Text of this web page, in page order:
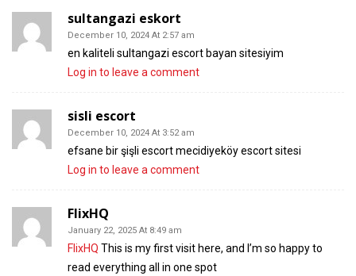
sultangazi eskort
December 10, 2024 At 2:57 am
en kaliteli sultangazi escort bayan sitesiyim
Log in to leave a comment
sisli escort
December 10, 2024 At 3:52 am
efsane bir şişli escort mecidiyeköy escort sitesi
Log in to leave a comment
FlixHQ
January 22, 2025 At 8:49 am
FlixHQ This is my first visit here, and I’m so happy to
read everything all in one spot